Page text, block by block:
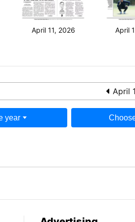
April 11, 2026 April
April
year